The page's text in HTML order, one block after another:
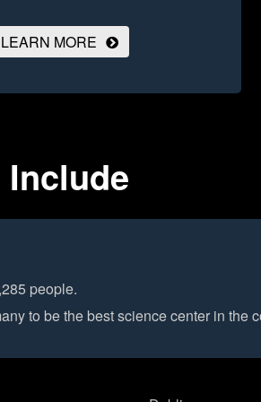
LEARN MORE
people.
to be the best science center in the